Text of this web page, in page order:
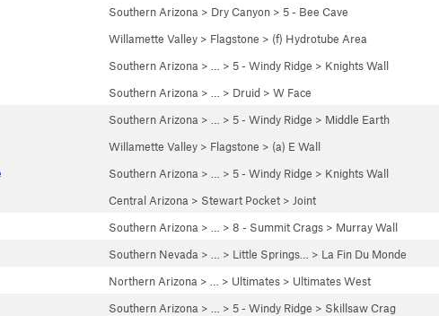
Southern Arizona > Dry Canyon > 5 - Bee Cave
Willamette Valley > Flagstone > (f) Hydrotube Area
Southern Arizona > … > 5 - Windy Ridge > Knights Wall
Southern Arizona > … > Druid > W Face
Southern Arizona > … > 5 - Windy Ridge > Middle Earth
Willamette Valley > Flagstone > (a) E Wall
Southern Arizona > … > 5 - Windy Ridge > Knights Wall
Central Arizona > Stewart Pocket > Joint
Southern Arizona > … > 8 - Summit Crags > Murray Wall
Southern Nevada > … > Little Springs… > La Fin Du Monde
Northern Arizona > … > Ultimates > Ultimates West
Southern Arizona > … > 5 - Windy Ridge > Skillsaw Crag